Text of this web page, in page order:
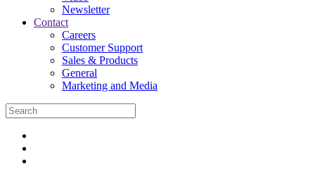
Newsletter
Contact
Careers
Customer Support
Sales & Products
General
Marketing and Media